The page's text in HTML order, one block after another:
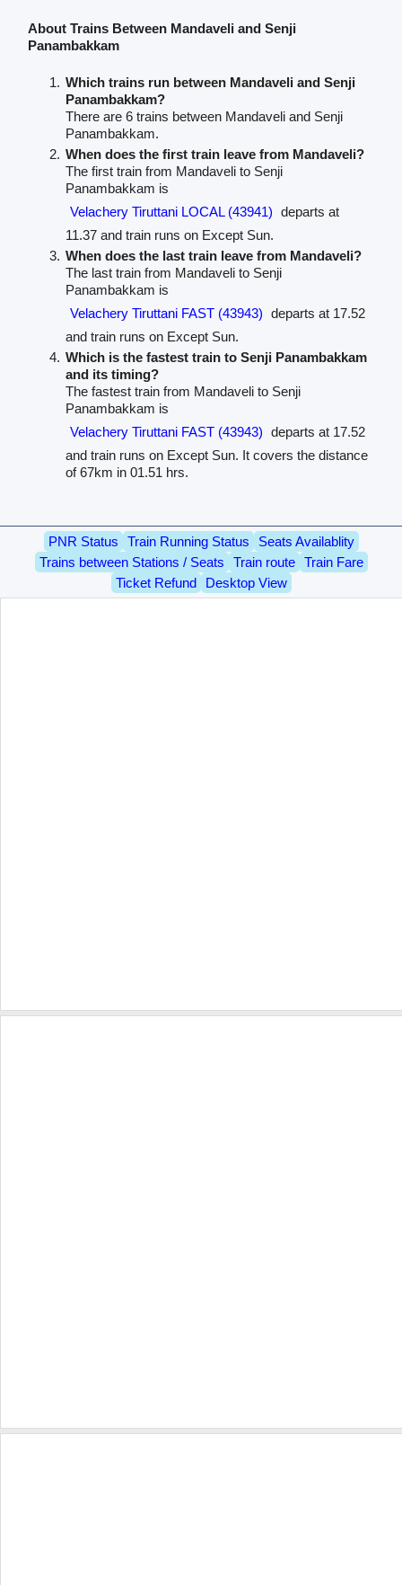
About Trains Between Mandaveli and Senji
Panambakkam
Which trains run between Mandaveli and Senji
Panambakkam?
There are 6 trains between Mandaveli and Senji
Panambakkam.
When does the first train leave from Mandaveli?
The first train from Mandaveli to Senji
Panambakkam is
Velachery Tiruttani LOCAL (43941) departs at
11.37 and train runs on Except Sun.
When does the last train leave from Mandaveli?
The last train from Mandaveli to Senji
Panambakkam is
Velachery Tiruttani FAST (43943) departs at 17.52
and train runs on Except Sun.
Which is the fastest train to Senji Panambakkam
and its timing?
The fastest train from Mandaveli to Senji
Panambakkam is
Velachery Tiruttani FAST (43943) departs at 17.52
and train runs on Except Sun. It covers the distance
of 67km in 01.51 hrs.
PNR Status Train Running Status
Seats Availablity
Trains between Stations / Seats
Train route
Train Fare
Ticket Refund
Desktop View